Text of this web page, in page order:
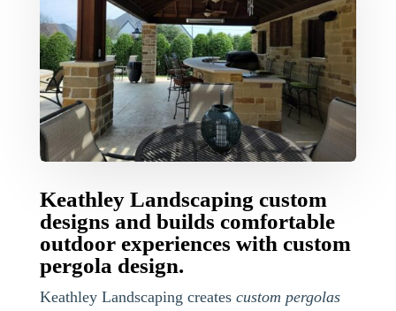
Keathley Landscaping custom
designs and builds comfortable
outdoor experiences with custom
pergola design.
Keathley Landscaping creates custom pergolas